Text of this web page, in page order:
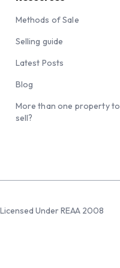
Methods of Sale
Selling guide
Latest Posts
Blog
More than one property to
sell?
Under REAA 2008